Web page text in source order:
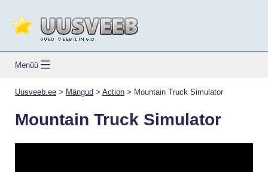
content
Menüü
Uusveeb.ee > Mängud > Action > Mountain Truck Simulator
Mountain Truck Simulator